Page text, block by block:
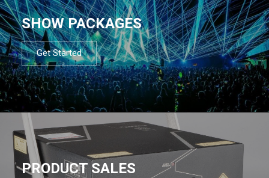
SHOW PACKAGES
Get Started
PRODUCT SALES